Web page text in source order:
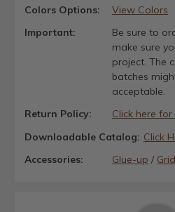
Colors Options:
View Colors
Important:
Be sure to
make sure
project. The
batches
acceptable.
Return Policy:
Click here
Downloadable Catalog: Click
Accessories:
Glue-up /